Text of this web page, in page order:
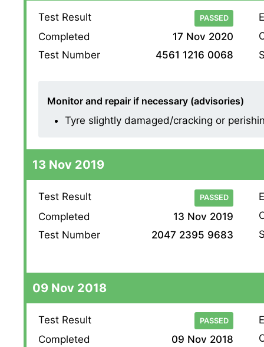
Test Result PASSED
Completed
17 Nov 2020
Test Number
4561 1216 0068
Monitor and repair if necessary (advisories)
Tyre slightly damaged/cracking or
13 Nov 2019
Test Result PASSED
Completed
13 Nov 2019
Test Number
2047 2395 9683
09 Nov 2018
Test Result PASSED
Completed 09 Nov 2018